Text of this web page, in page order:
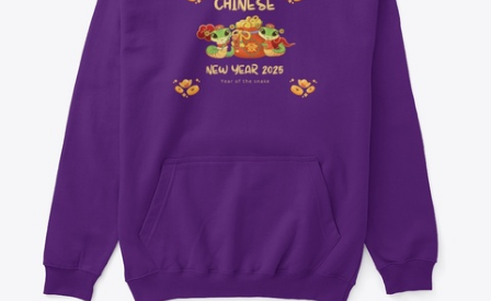
Bán ở khắp mọi nơi
Thứ gì cũng bán